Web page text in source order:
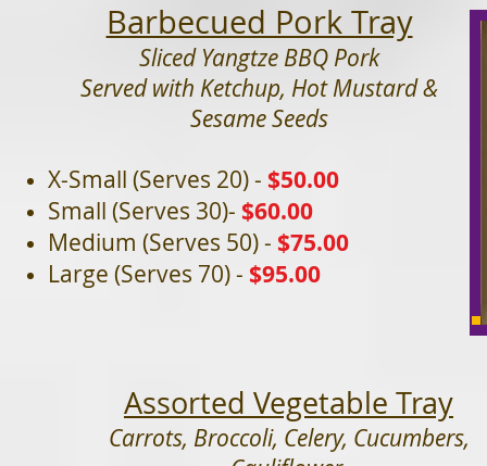
Barbecued Pork Tray
Sliced Yangtze BBQ Pork
Served with Ketchup, Hot Mustard &
Sesame Seeds
X-Small (Serves 20) - $50.00
Small (Serves 30)- $60.00
Medium (Serves 50) - $75.00
Large (Serves 70) - $95.00
Assorted Vegetable Tray
Carrots, Broccoli, Celery, Cucumbers,